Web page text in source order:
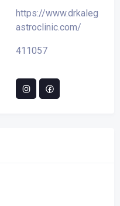
https://www.drkaleg
astroclinic.com/
411057